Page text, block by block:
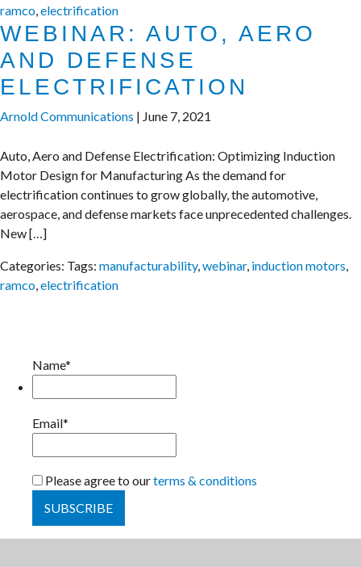
ramco,electrification
WEBINAR: AUTO, AERO
AND DEFENSE
ELECTRIFICATION
Arnold Communications | June 7, 2021
Auto, Aero and Defense Electrification: Optimizing Induction
Motor Design for Manufacturing As the demand for
electrification continues to grow globally, the automotive,
aerospace, and defense markets face unprecedented challenges.
New […]
Categories: Tags: manufacturability,webinar, induction motors,
ramco,electrification
Name*
Email*
Please agree to ourterms & conditions